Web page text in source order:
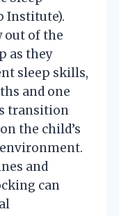
Institute).
out of the
as they
sleep skills,
and one
transition
the child’s
and
can